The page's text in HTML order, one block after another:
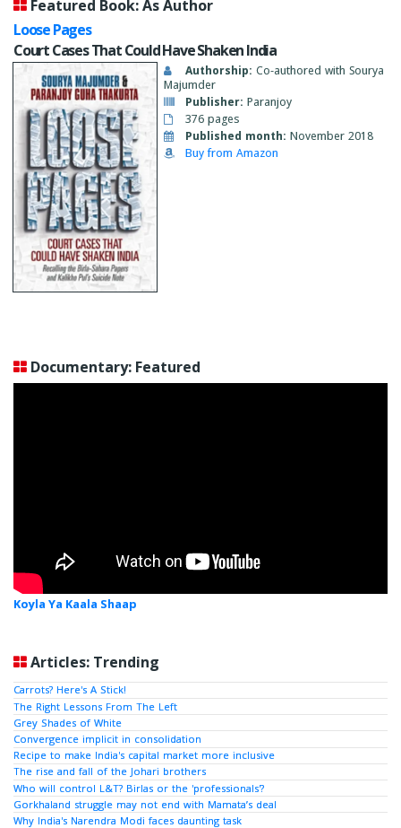
Featured Book: As Author
Loose Pages
Court Cases That Could Have Shaken India
Authorship: Co-authored with Sourya
Majumder
Publisher: Paranjoy
376 pages
Published month: November 2018
Buy from Amazon
Documentary: Featured
Koyla Ya Kaala Shaap
Articles: Trending
Carrots? Here's A Stick!
The Right Lessons From The Left
Grey Shades of White
Convergence implicit in consolidation
Recipe to make India's capital market more inclusive
The rise and fall of the Johari brothers
Who will control L&T? Birlas or the 'professionals'?
Gorkhaland struggle may not end with Mamata’s deal
Why India's Narendra Modi faces daunting task